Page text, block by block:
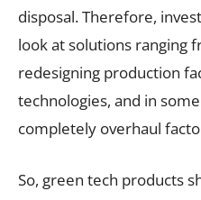
disposal. Therefore,
look at solutions ranging
redesigning production
technologies, and in
completely overhaul
So, green tech products